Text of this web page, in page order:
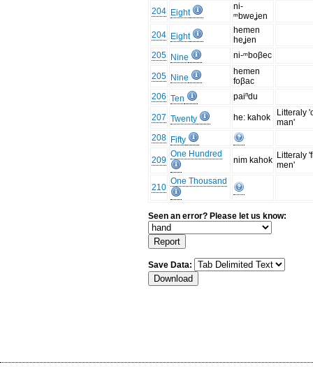
204 Eight
ni-
ᵐbweʝen
204 Eight
hemen
heʝen
205 Nine ni-ᵐboβec
205 Nine
hemen
foβac
206 Ten paiⁿdu
207 Twenty he: kahok
Litteraly
man'
208 Fifty
209
One Hundred
nim kahok Litteraly
men'
210
One Thousand
Seen an error? Please let us know:
Save Data: